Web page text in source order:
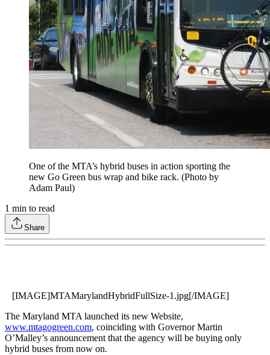
One of the MTA’s hybrid buses in action sporting the
new Go Green bus wrap and bike rack. (Photo by
Adam Paul)
1 min to read
Share
[IMAGE]MTAMarylandHybridFullSize-1.jpg[/IMAGE]
The Maryland MTA launched its new Website,
www.mtagogreen.com, coinciding with Governor Martin
O’Malley’s announcement that the agency will be buying only
hybrid buses from now on.